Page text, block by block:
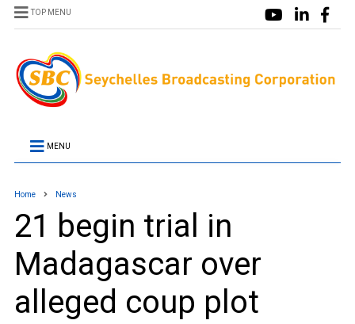
TOP MENU
MENU
Home News
21 begin trial in
Madagascar over
alleged coup plot